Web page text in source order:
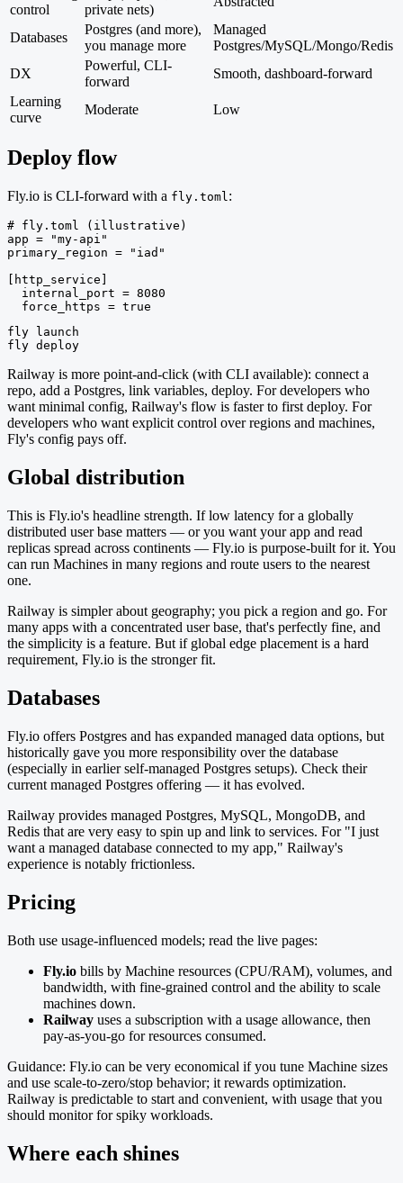
control
private nets)
Databases
Postgres (and more),
you manage more
Managed
Postgres/MySQL/Mongo/Redis
DX
Powerful, CLI-
forward
Smooth, dashboard-forward
Learning
curve
Moderate Low
Deploy flow
Fly.io is CLI-forward with a fly.toml:
# fly.toml (illustrative)
app = "my-api"
primary_region = "iad"
[http_service]
  internal_port = 8080
  force_https = true
fly launch
fly deploy
Railway is more point-and-click (with CLI available): connect a
repo, add a Postgres, link variables, deploy. For developers who
want minimal config, Railway's flow is faster to first deploy. For
developers who want explicit control over regions and machines,
Fly's config pays off.
Global distribution
This is Fly.io's headline strength. If low latency for a globally
distributed user base matters — or you want your app and read
replicas spread across continents — Fly.io is purpose-built for it. You
can run Machines in many regions and route users to the nearest
one.
Railway is simpler about geography; you pick a region and go. For
many apps with a concentrated user base, that's perfectly fine, and
the simplicity is a feature. But if global edge placement is a hard
requirement, Fly.io is the stronger fit.
Databases
Fly.io offers Postgres and has expanded managed data options, but
historically gave you more responsibility over the database
(especially in earlier self-managed Postgres setups). Check their
current managed Postgres offering — it has evolved.
Railway provides managed Postgres, MySQL, MongoDB, and
Redis that are very easy to spin up and link to services. For "I just
want a managed database connected to my app," Railway's
experience is notably frictionless.
Pricing
Both use usage-influenced models; read the live pages:
Fly.io bills by Machine resources (CPU/RAM), volumes, and
bandwidth, with fine-grained control and the ability to scale
machines down.
Railway uses a subscription with a usage allowance, then
pay-as-you-go for resources consumed.
Guidance: Fly.io can be very economical if you tune Machine sizes
and use scale-to-zero/stop behavior; it rewards optimization.
Railway is predictable to start and convenient, with usage that you
should monitor for spiky workloads.
Where each shines